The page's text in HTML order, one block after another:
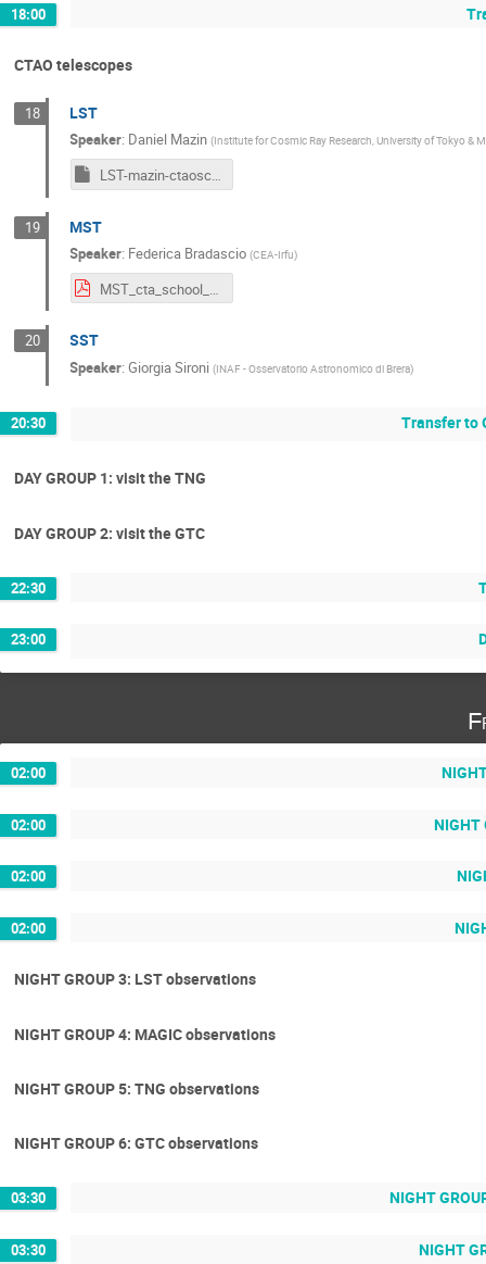
18:00
CTAO telescopes
18 LST
Speaker: Daniel Mazin (Institute for Cosmic Ray Research, University of Tokyo &
LST-mazin-ctaoschool-2024.key
19 MST
Speaker: Federica Bradascio (CEA-Irfu)
MST_cta_school_2024.pdf
20 SST
Speaker:Giorgia Sironi (INAF - Osservatorio Astronomico di Brera)
20:30 Transfer to
DAY GROUP 1: visit the TNG
DAY GROUP 2: visit the GTC
22:30
23:00
02:00
02:00 NIGHT
02:00
02:00
NIGHT GROUP 3: LST observations
NIGHT GROUP 4: MAGIC observations
NIGHT GROUP 5: TNG observations
NIGHT GROUP 6: GTC observations
03:30 NIGHT
03:30 NIGHT